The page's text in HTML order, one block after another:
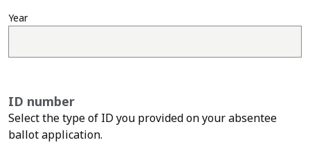
Year
ID number
Select the type of ID you provided on your absentee
ballot application.